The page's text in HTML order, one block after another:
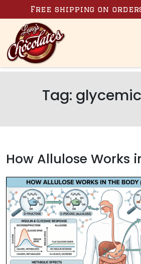
Skip to content
Free shipping on
Tag:
How Allulose Works